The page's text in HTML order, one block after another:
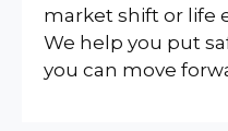
market shift or life
We help you put
you can move